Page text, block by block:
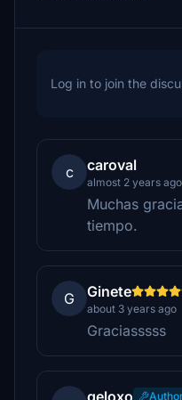
Log in to join the
c caroval
almost 2 years ago
Muchas
tiempo.
G Ginete
about 3 years ago
Graciasssss
geloxo